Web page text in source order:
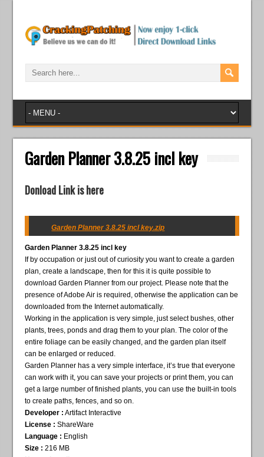
Garden Planner 3.8.25 incl key
Donload Link is here
Garden Planner 3.8.25 incl key.zip
Garden Planner 3.8.25 incl key
If by occupation or just out of curiosity you want to create a garden
plan, create a landscape, then for this it is quite possible to
download Garden Planner from our project. Please note that the
presence of Adobe Air is required, otherwise the application can be
downloaded from the Internet automatically.
Working in the application is very simple, just select bushes, other
plants, trees, ponds and drag them to your plan. The color of the
entire foliage can be easily changed, and the garden plan itself
can be enlarged or reduced.
Garden Planner has a very simple interface, it’s true that everyone
can work with it, you can save your projects or print them, you can
get a large number of finished plants, you can use the built-in tools
to create paths, fences, and so on.
Developer : Artifact Interactive
License : ShareWare
Language : English
Size : 216 MB